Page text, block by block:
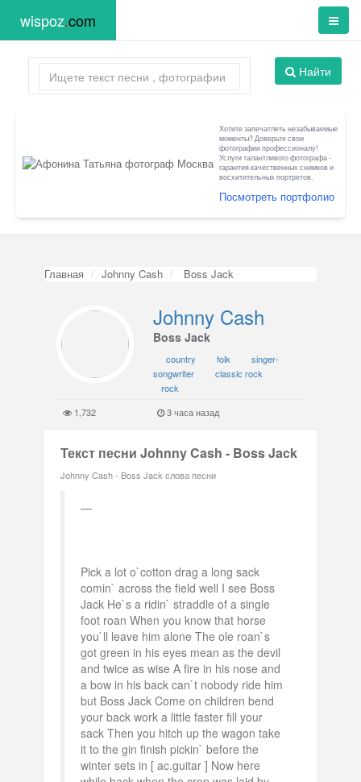
wispoz.com
Найти
Хотите запечатлеть незабываемые
моменты? Доверьте свои
фотографии профессионалу!
Услуги талантливого фотографа -
гарантия качественных снимков и
восхитительных портретов.
Посмотреть портфолио
Главная Johnny Cash Boss Jack
Johnny Cash
Boss Jack
country folk
singer-
songwriter
classic rock
rock
1,732
3 часа назад
Текст песни Johnny Cash - Boss Jack
Johnny Cash - Boss Jack слова песни
Pick a lot o`cotton drag a long sack
comin` across the field well I see Boss
Jack He`s a ridin` straddle of a single
foot roan When you know that horse
you`ll leave him alone The ole roan`s
got green in his eyes mean as the devil
and twice as wise A fire in his nose and
a bow in his back can`t nobody ride him
but Boss Jack Come on children bend
your back work a little faster fill your
sack Then you hitch up the wagon take
it to the gin finish pickin` before the
winter sets in [ ac.guitar ] Now here